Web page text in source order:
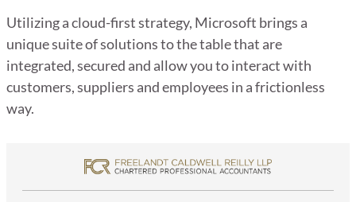
Utilizing a cloud-first strategy, Microsoft brings a
unique suite of solutions to the table that are
integrated, secured and allow you to interact with
customers, suppliers and employees in a frictionless
way.